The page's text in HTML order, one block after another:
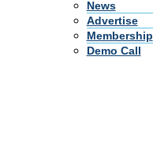
News
Advertise
Membership
Demo Call